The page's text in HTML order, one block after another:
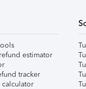
estimator
tracker